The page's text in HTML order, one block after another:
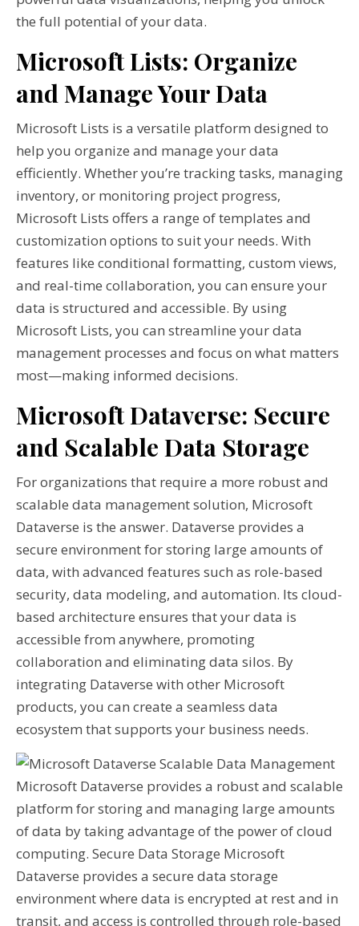
the full potential of your data.
Microsoft Lists: Organize
and Manage Your Data
Microsoft Lists is a versatile platform designed to
help you organize and manage your data
efficiently. Whether you’re tracking tasks, managing
inventory, or monitoring project progress,
Microsoft Lists offers a range of templates and
customization options to suit your needs. With
features like conditional formatting, custom views,
and real-time collaboration, you can ensure your
data is structured and accessible. By using
Microsoft Lists, you can streamline your data
management processes and focus on what matters
most—making informed decisions.
Microsoft Dataverse: Secure
and Scalable Data Storage
For organizations that require a more robust and
scalable data management solution, Microsoft
Dataverse is the answer. Dataverse provides a
secure environment for storing large amounts of
data, with advanced features such as role-based
security, data modeling, and automation. Its cloud-
based architecture ensures that your data is
accessible from anywhere, promoting
collaboration and eliminating data silos. By
integrating Dataverse with other Microsoft
products, you can create a seamless data
ecosystem that supports your business needs.